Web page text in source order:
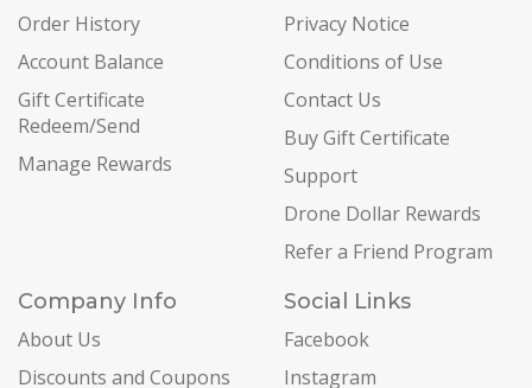
Order History
Account Balance
Gift Certificate
Redeem/Send
Manage Rewards
Privacy Notice
Conditions of Use
Contact Us
Buy Gift Certificate
Support
Drone Dollar Rewards
Refer a Friend Program
Company Info
About Us
Discounts and Coupons
Social Links
Facebook
Instagram